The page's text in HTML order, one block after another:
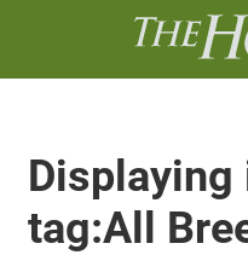
Displaying
tag:All